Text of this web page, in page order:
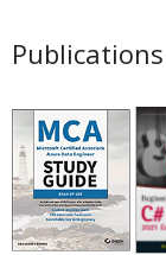
Publications